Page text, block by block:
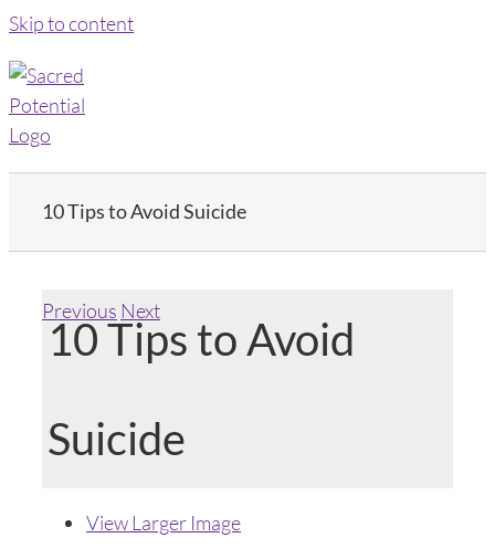
Skip to content
10 Tips to Avoid Suicide
Previous Next
10 Tips to Avoid
Suicide
View Larger Image